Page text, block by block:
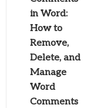
in Word:
How to
Remove,
Delete, and
Manage
Word
Comments